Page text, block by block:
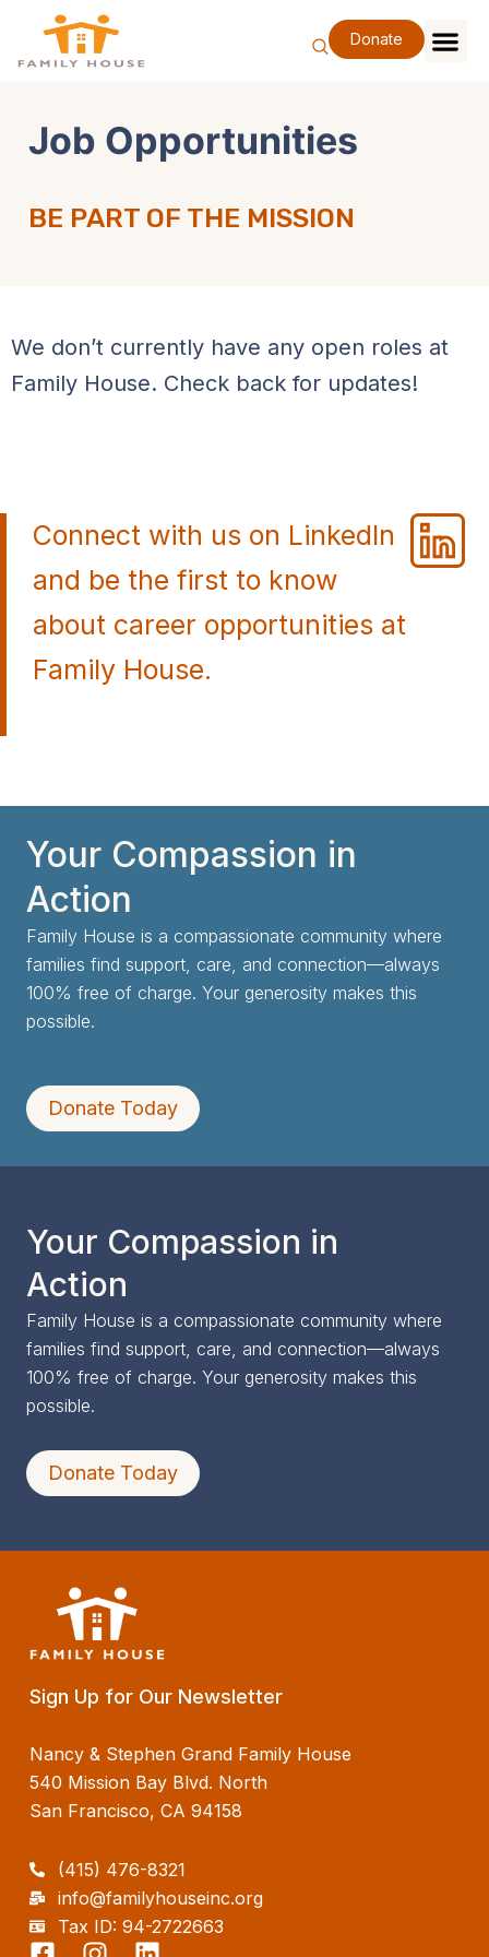
content
Donate
Job Opportunities
BE PART OF THE MISSION
We don’t currently have any open roles at
Family House. Check back for updates!
Connect with us on LinkedIn
and be the first to know
about career opportunities at
Family House.
Your Compassion in
Action
Family House is a compassionate community where
families find support, care, and connection—always
100% free of charge. Your generosity makes this
possible.
Donate Today
Your Compassion in
Action
Family House is a compassionate community where
families find support, care, and connection—always
100% free of charge. Your generosity makes this
possible.
Donate Today
Nancy & Stephen Grand Family House
540 Mission Bay Blvd. North
San Francisco, CA 94158
(415) 476-8321
info@familyhouseinc.org
Tax ID: 94-2722663
Sign Up for Our Newsletter